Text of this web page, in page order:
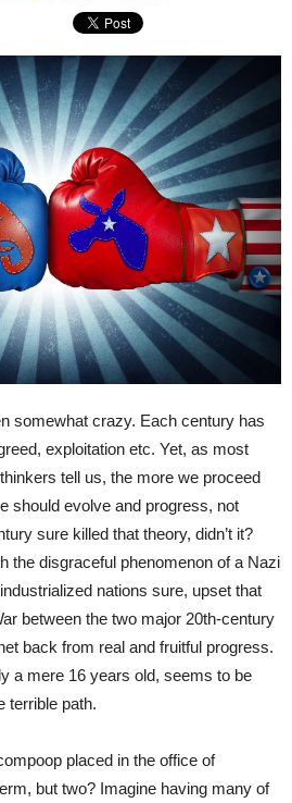
somewhat crazy. Each century has
exploitation etc. Yet, as most
tell us, the more we proceed
should evolve and progress, not
sure killed that theory, didn’t it?
the disgraceful phenomenon of a Nazi
nations sure, upset that
between the two major 20th-century
back from real and fruitful progress.
a mere 16 years old, seems to be
terrible path.
placed in the office of
but two? Imagine having many of